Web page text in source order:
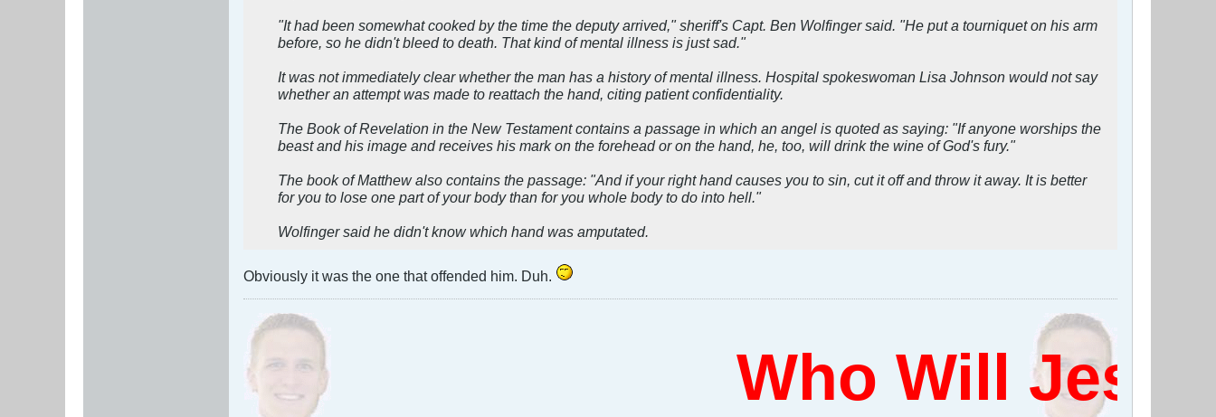
"It had been somewhat cooked by the time the deputy arrived," sheriff's Capt. Ben Wolfinger said. "He put a tourniquet on his arm
before, so he didn't bleed to death. That kind of mental illness is just sad."
It was not immediately clear whether the man has a history of mental illness. Hospital spokeswoman Lisa Johnson would not say
whether an attempt was made to reattach the hand, citing patient confidentiality.
The Book of Revelation in the New Testament contains a passage in which an angel is quoted as saying: "If anyone worships the
beast and his image and receives his mark on the forehead or on the hand, he, too, will drink the wine of God's fury."
The book of Matthew also contains the passage: "And if your right hand causes you to sin, cut it off and throw it away. It is better
for you to lose one part of your body than for you whole body to do into hell."
Wolfinger said he didn't know which hand was amputated.
Obviously it was the one that offended him. Duh.
Who Will Jesus